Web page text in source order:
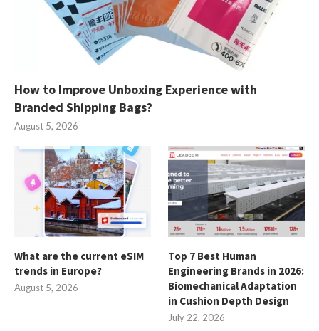
How to Improve Unboxing Experience with
Branded Shipping Bags?
August 5, 2026
What are the current eSIM
trends in Europe?
August 5, 2026
Top 7 Best Human
Engineering Brands in 2026:
Biomechanical Adaptation
in Cushion Depth Design
July 22, 2026